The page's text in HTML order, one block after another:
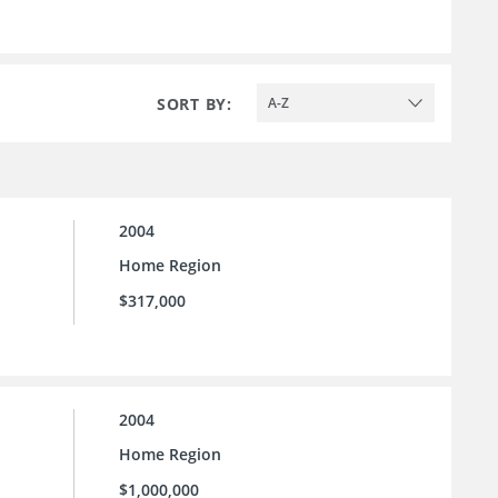
SORT BY: A-Z
2004
Home Region
$317,000
2004
Home Region
$1,000,000